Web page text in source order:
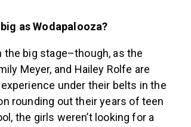
as Wodapalooza?
the big stage–though, as the
Meyer, and Hailey Rolfe are
under their belts in the
rounding out their years of teen
the girls weren’t looking for a